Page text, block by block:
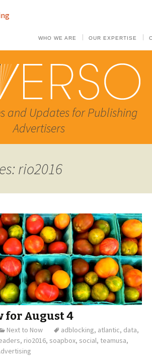
WHO WE ARE OUR EXPERTISE
and Updates for Publishing
Advertisers
rio2016
for August 4
Next to Now adblocking, atlantic, data,
, rio2016, soapbox, social, teamusa,